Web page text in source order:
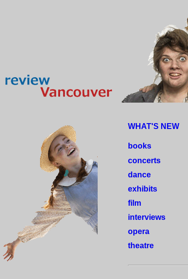
WHAT'S NEW
books
concerts
dance
exhibits
film
interviews
opera
theatre